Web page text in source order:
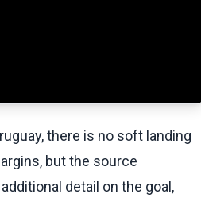
there is no soft landing
but the source
detail on the goal,